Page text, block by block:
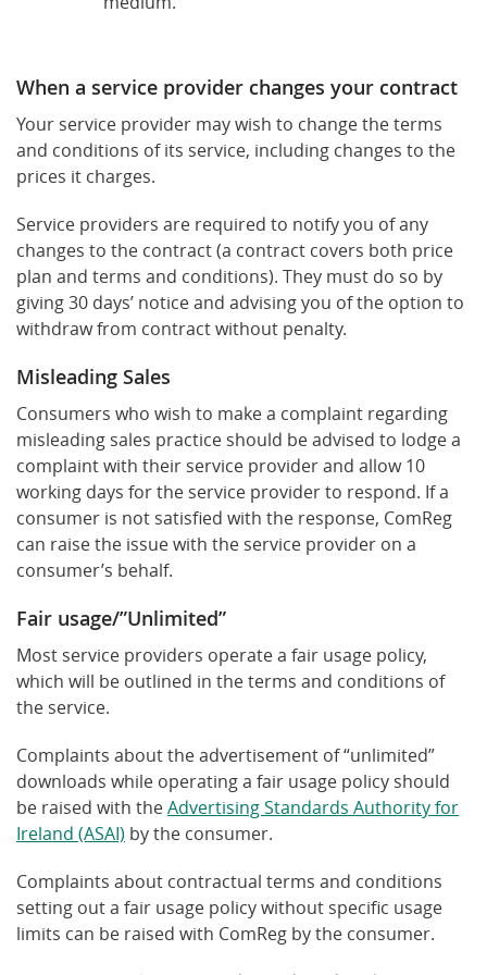
When a service provider changes your contract
Your service provider may wish to change the terms
and conditions of its service, including changes to the
prices it charges.
Service providers are required to notify you of any
changes to the contract (a contract covers both price
plan and terms and conditions). They must do so by
giving 30 days’ notice and advising you of the option to
withdraw from contract without penalty.
Misleading Sales
Consumers who wish to make a complaint regarding
misleading sales practice should be advised to lodge a
complaint with their service provider and allow 10
working days for the service provider to respond. If a
consumer is not satisfied with the response, ComReg
can raise the issue with the service provider on a
consumer’s behalf.
Fair usage/”Unlimited”
Most service providers operate a fair usage policy,
which will be outlined in the terms and conditions of
the service.
Complaints about the advertisement of “unlimited”
downloads while operating a fair usage policy should
be raised with theAdvertising Standards Authority for
Ireland (ASAI) by the consumer.
Complaints about contractual terms and conditions
setting out a fair usage policy without specific usage
limits can be raised with ComReg by the consumer.